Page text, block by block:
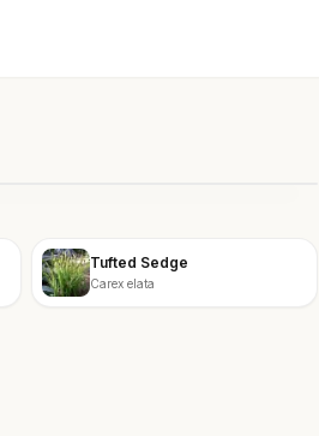
Tufted Sedge
Carex elata